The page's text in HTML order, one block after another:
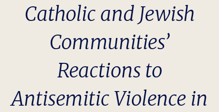
Catholic and Jewish
Communities’
Reactions to
Antisemitic Violence in